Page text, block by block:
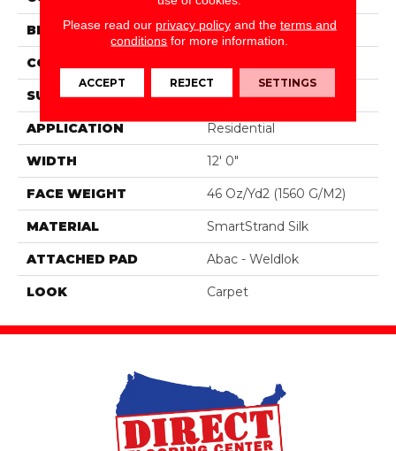
BRAND Portico
CONSTRUCTION
SURFACE TYPE Pattern
APPLICATION Residential
WIDTH 12' 0"
FACE WEIGHT 46 Oz/yd2 (1560 G/m2)
MATERIAL SmartStrand Silk
ATTACHED PAD Abac - Weldlok
LOOK Carpet
Please read our privacy policyand the terms and
conditions for more information.
ACCEPT REJECT SETTINGS